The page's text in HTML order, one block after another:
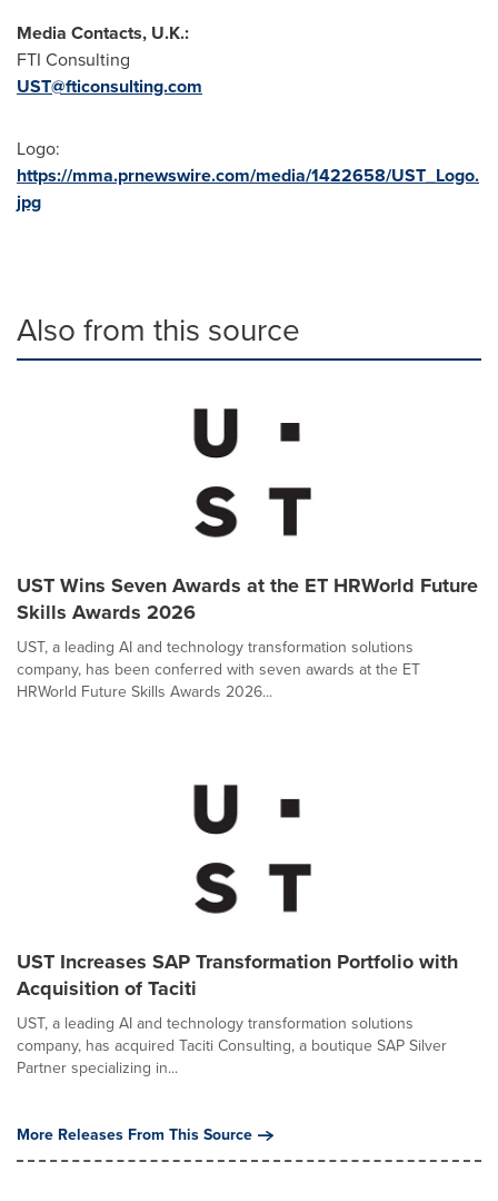
Media Contacts, U.K.:
FTI Consulting
UST@fticonsulting.com
Logo:
https://mma.prnewswire.com/media/1422658/UST_Logo.
jpg
Also from this source
UST Wins Seven Awards at the ET HRWorld Future
Skills Awards 2026
UST, a leading AI and technology transformation solutions
company, has been conferred with seven awards at the ET
HRWorld Future Skills Awards 2026...
UST Increases SAP Transformation Portfolio with
Acquisition of Taciti
UST, a leading AI and technology transformation solutions
company, has acquired Taciti Consulting, a boutique SAP Silver
Partner specializing in...
More Releases From This Source